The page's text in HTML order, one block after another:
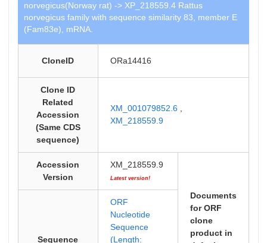
norvegicus(Norway rat) -> XP_218559.4 Rattus
norvegicus family with sequence similarity 83, member E
(Fam83e), mRNA.
CloneID ORa14416
Clone ID
Related
Accession
(Same CDS
sequence)
XM_001079852.6
XM_218559.9
Accession
Version
XM_218559.9
Latest version!
Documents
for ORF
clone
product in
Sequence
ORF
Nucleotide
Sequence
(Length: